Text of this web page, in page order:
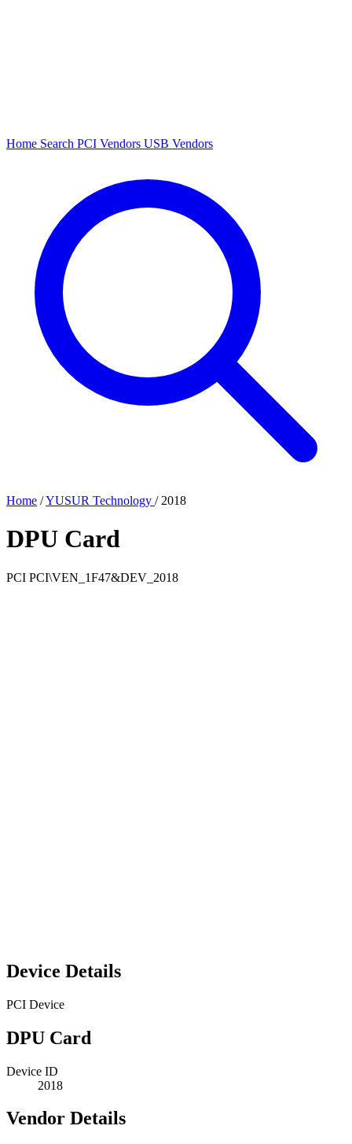
Home Search PCI Vendors USB Vendors
Home /YUSUR Technology / 2018
DPU Card
PCI PCI\VEN_1F47&DEV_2018
Device Details
PCI Device
DPU Card
Device ID
2018
Vendor Details